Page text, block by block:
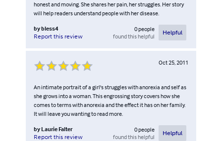
honest and moving. She shares her pain, her struggles. Her story
will help readers understand people with her disease.
bybless4
Report this review
0people
found this helpful
Helpful
Oct 25, 2011
An intimate portrait of a girl's struggles with anorexia and self as
she grows into a woman. This engrossing story covers how she
comes to terms with anorexia and the effect it has on her family.
It will leave you wanting to read more.
by Laurie Falter
Report this review
0people
found this helpful
Helpful